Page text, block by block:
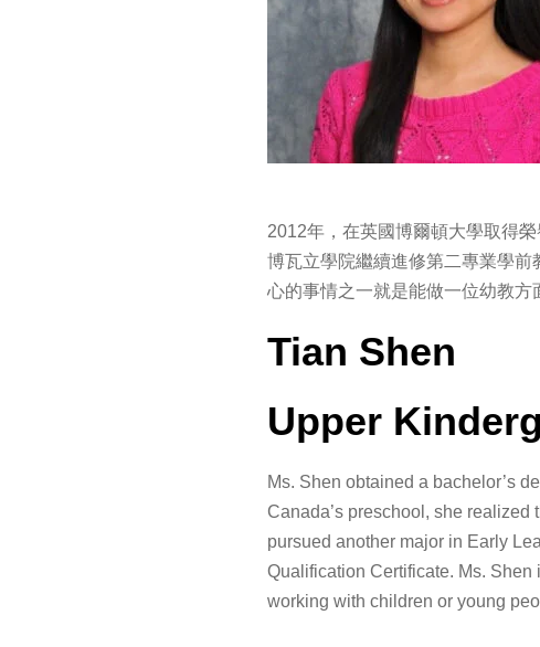
2012年，在英國博爾頓大學取得
博瓦立學院繼續進修第二專業學
心的事情之一就是能做一位幼教方
Tian Shen
Upper
Ms. Shen obtained a bachelor’s
Canada’s preschool, she
pursued another major in Early
Qualification Certificate. Ms.
working with children or young